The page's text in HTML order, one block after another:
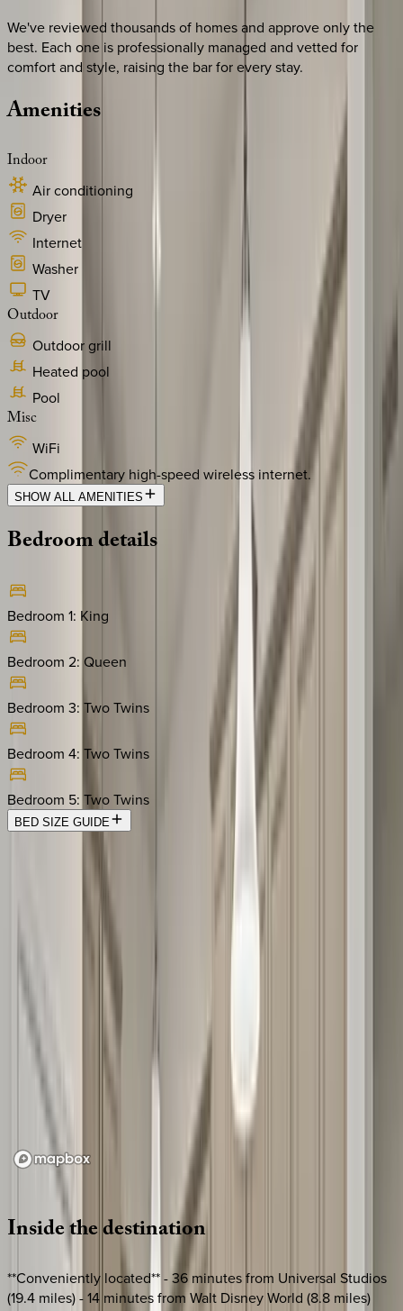
We've reviewed thousands of homes and approve only the
best. Each one is professionally managed and vetted for
comfort and style, raising the bar for every stay.
Amenities
Indoor
Air conditioning
Dryer
Internet
Washer
TV
Outdoor
Outdoor grill
Heated pool
Pool
Misc
WiFi
Complimentary high-speed wireless internet.
SHOW ALL AMENITIES
Bedroomdetails
Bedroom 1: King
Bedroom 2: Queen
Bedroom 3: Two Twins
Bedroom 4: Two Twins
Bedroom 5: Two Twins
BED SIZE GUIDE
Loading map...
Insidethedestination
**Conveniently located** - 36 minutes from Universal Studios
(19.4 miles) - 14 minutes from Walt Disney World (8.8 miles)